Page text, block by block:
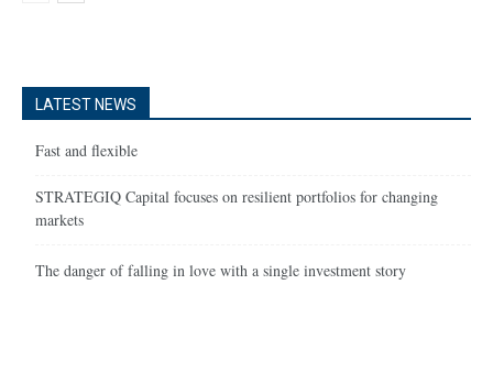
LATEST NEWS
Fast and flexible
STRATEGIQ Capital focuses on resilient portfolios for changing
markets
The danger of falling in love with a single investment story